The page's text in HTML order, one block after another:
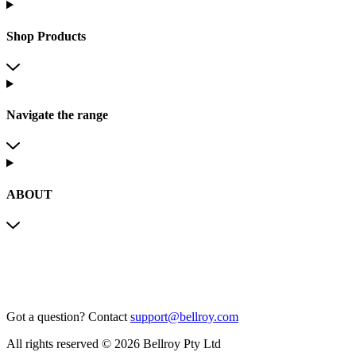
Shop Products
Navigate the range
ABOUT
Got a question? Contact support@bellroy.com
All rights reserved © 2026 Bellroy Pty Ltd